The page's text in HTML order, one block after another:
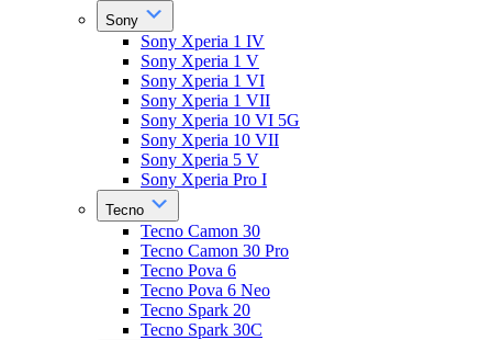
Sony
Sony Xperia 1 IV
Sony Xperia 1 V
Sony Xperia 1 VI
Sony Xperia 1 VII
Sony Xperia 10 VI 5G
Sony Xperia 10 VII
Sony Xperia 5 V
Sony Xperia Pro I
Tecno
Tecno Camon 30
Tecno Camon 30 Pro
Tecno Pova 6
Tecno Pova 6 Neo
Tecno Spark 20
Tecno Spark 30C